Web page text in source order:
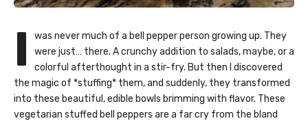
I
was never much of a bell pepper person growing up. They
were just… there. A crunchy addition to salads, maybe, or a
colorful afterthought in a stir-fry. But then I discovered
the magic of *stuffing* them, and suddenly, they transformed
into these beautiful, edible bowls brimming with flavor. These
vegetarian stuffed bell peppers are a far cry from the bland